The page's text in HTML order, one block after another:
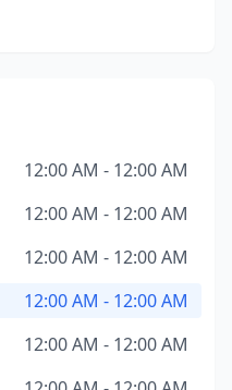
12:00 AM - 12:00 AM
12:00 AM - 12:00 AM
12:00 AM - 12:00 AM
12:00 AM - 12:00 AM
12:00 AM - 12:00 AM